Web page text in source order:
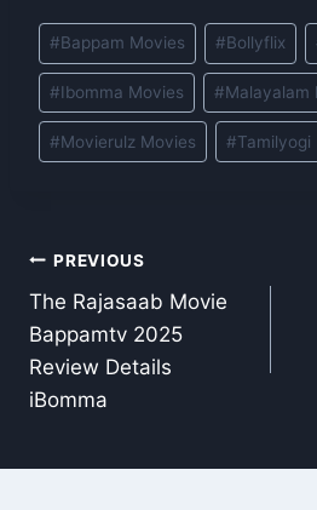
Post
Tags:
#Bappam Movies #Bollyflix
#Ibomma Movies #Malayalam
#Movierulz Movies #Tamilyogi
Post
navigation
PREVIOUS
The Rajasaab Movie
Bappamtv 2025
Review Details
iBomma